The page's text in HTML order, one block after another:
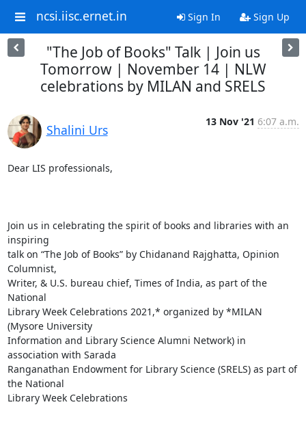
ncsi.iisc.ernet.in Sign In Sign Up
"The Job of Books" Talk | Join us
Tomorrow | November 14 | NLW
celebrations by MILAN and SRELS
Shalini Urs
13 Nov '21 6:07 a.m.
Dear LIS professionals,
Join us in celebrating the spirit of books and libraries with an
inspiring
talk on “The Job of Books” by Chidanand Rajghatta, Opinion
Columnist,
Writer, & U.S. bureau chief, Times of India, as part of the
National
Library Week Celebrations 2021,* organized by *MILAN
(Mysore University
Information and Library Science Alumni Network) in
association with Sarada
Ranganathan Endowment for Library Science (SRELS) as part of
the National
Library Week Celebrations